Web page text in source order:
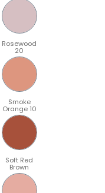
Rosewood
20
Smoke
Orange 10
Soft Red
Brown